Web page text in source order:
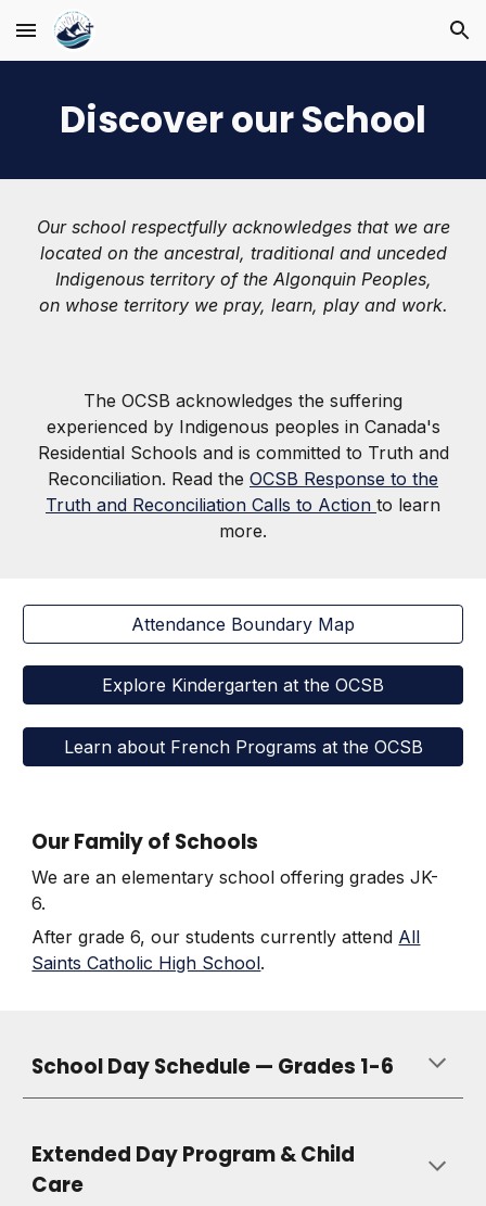
Skip to main content Skip to navigation
Discover our School
Our school respectfully acknowledges that we are
located on the ancestral, traditional and unceded
Indigenous territory of the Algonquin Peoples,
on whose territory we pray, learn, play and work.
The OCSB acknowledges the suffering
experienced by Indigenous peoples in Canada's
Residential Schools and is committed to Truth and
Reconciliation. Read the OCSB Response to the
Truth and Reconciliation Calls to Action to learn
more.
Attendance Boundary Map
Explore Kindergarten at the OCSB
Learn about French Programs at the OCSB
Our Family of Schools
We are an elementary school offering grades JK-
6.
After grade 6, our students currently attend All
Saints Catholic High School.
School Day Schedule — Grades 1-6
Extended Day Program & Child
Care